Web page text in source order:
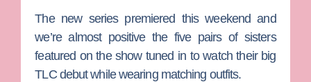
The new series premiered this weekend and
we’re almost positive the five pairs of sisters
featured on the show tuned in to watch their big
TLC debut while wearing matching outfits.